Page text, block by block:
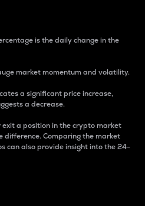
is the daily change in the
market momentum and volatility.
a significant price increase,
a decrease.
a position in the crypto market
difference. Comparing the market
can also provide insight into the 24-